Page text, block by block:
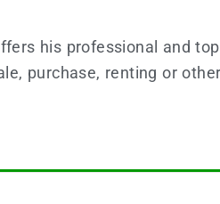
his professional and
purchase, renting or